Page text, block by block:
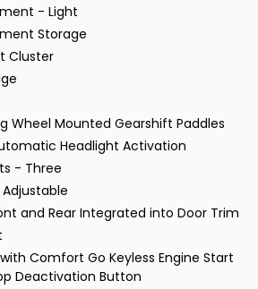
- Light
Storage
Cluster
Wheel Mounted Gearshift Paddles
Headlight Activation
- Three
and Rear Integrated into Door Trim
Comfort Go Keyless Engine Start
Deactivation Button